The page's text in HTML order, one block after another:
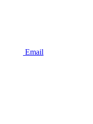
Email